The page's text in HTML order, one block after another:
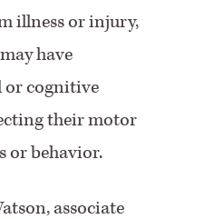
illness or injury,
have
or cognitive
their motor
or behavior.
associate